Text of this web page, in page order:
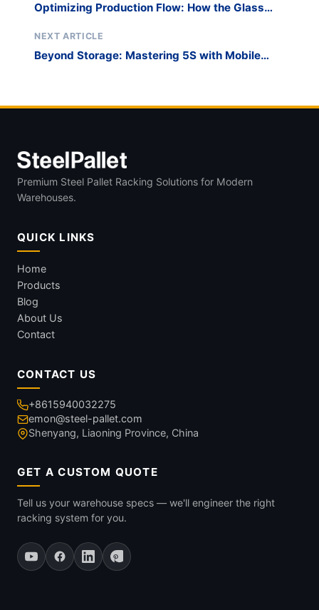
Optimizing Production Flow: How the Glass
NEXT ARTICLE
Beyond Storage: Mastering 5S with Mobile
Premium Steel Pallet Racking Solutions for Modern
Warehouses.
QUICK LINKS
Home
Products
Blog
About Us
Contact
CONTACT US
+8615940032275
emon@steel-pallet.com
Shenyang, Liaoning Province, China
GET A CUSTOM QUOTE
Tell us your warehouse specs — we'll engineer the right
racking system for you.